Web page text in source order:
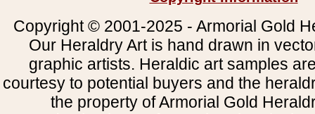
Copyright © 2001-2025 - Armorial Gold
Our Heraldry Art is hand drawn in
graphic artists. Heraldic art samples
courtesy to potential buyers and the
the property of Armorial Gold